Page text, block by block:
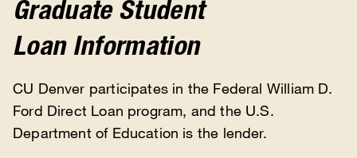
Graduate Student
Loan Information
CU Denver participates in the Federal William D.
Ford Direct Loan program, and the U.S.
Department of Education is the lender.